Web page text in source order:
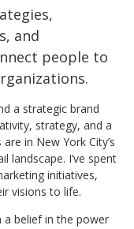
,
, and
people to
a strategic brand
strategy, and a
in New York City’s
landscape. I’ve spent
initiatives,
visions to life.
belief in the power